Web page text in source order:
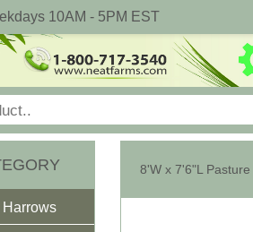
10AM - 5PM EST
Harrows